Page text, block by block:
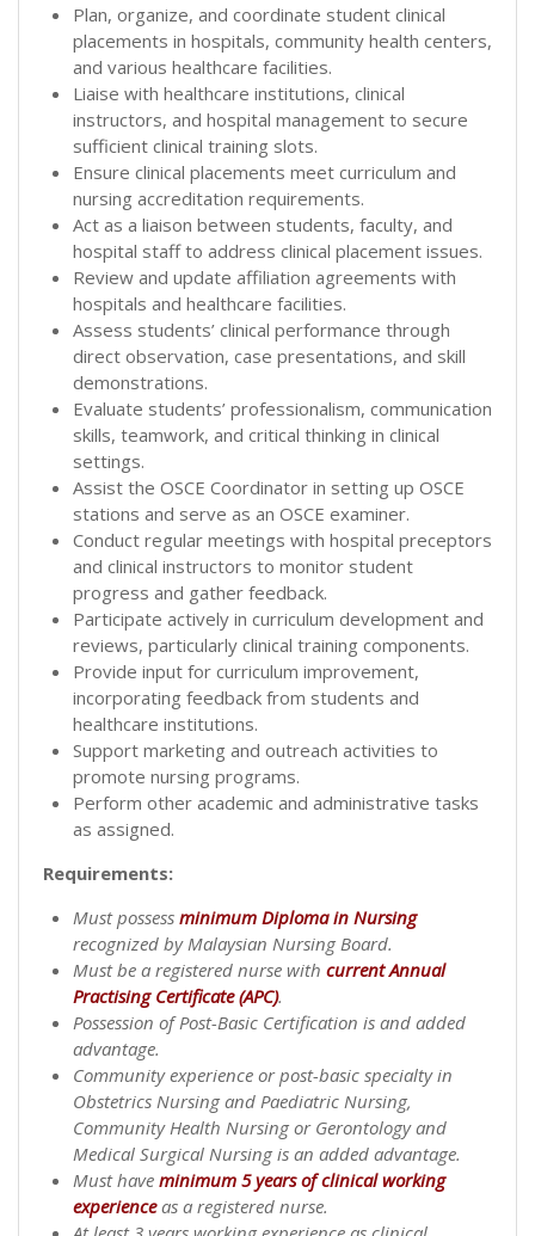
Plan, organize, and coordinate student clinical
placements in hospitals, community health centers,
and various healthcare facilities.
Liaise with healthcare institutions, clinical
instructors, and hospital management to secure
sufficient clinical training slots.
Ensure clinical placements meet curriculum and
nursing accreditation requirements.
Act as a liaison between students, faculty, and
hospital staff to address clinical placement issues.
Review and update affiliation agreements with
hospitals and healthcare facilities.
Assess students’ clinical performance through
direct observation, case presentations, and skill
demonstrations.
Evaluate students’ professionalism, communication
skills, teamwork, and critical thinking in clinical
settings.
Assist the OSCE Coordinator in setting up OSCE
stations and serve as an OSCE examiner.
Conduct regular meetings with hospital preceptors
and clinical instructors to monitor student
progress and gather feedback.
Participate actively in curriculum development and
reviews, particularly clinical training components.
Provide input for curriculum improvement,
incorporating feedback from students and
healthcare institutions.
Support marketing and outreach activities to
promote nursing programs.
Perform other academic and administrative tasks
as assigned.
Requirements:
Must possess minimum Diploma in Nursing
recognized by Malaysian Nursing Board.
Must be a registered nurse with current Annual
Practising Certificate (APC).
Possession of Post-Basic Certification is and added
advantage.
Community experience or post-basic specialty in
Obstetrics Nursing and Paediatric Nursing,
Community Health Nursing or Gerontology and
Medical Surgical Nursing is an added advantage.
Must have minimum 5 years of clinical working
experienceas a registered nurse.